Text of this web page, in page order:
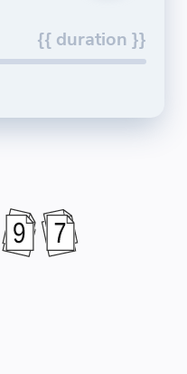
{{ duration }}